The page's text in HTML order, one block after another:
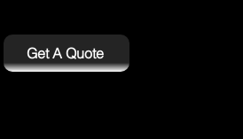
Get A Quote